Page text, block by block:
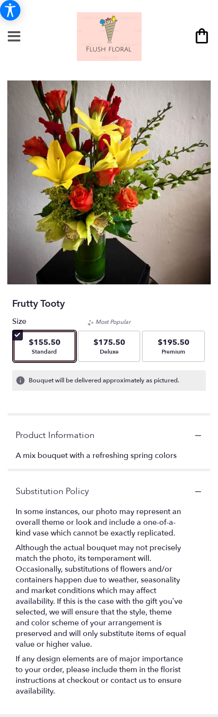
Frutty Tooty
Size
$155.50
Arrangement size
Standard
Most Popular
$175.50
Arrangement size
Deluxe
$195.50
Arrangement size
Premium
Bouquet will be delivered approximately as pictured.
Product Information
A mix bouquet with a refreshing spring colors
Substitution Policy
In some instances, our photo may represent an
overall theme or look and include a one-of-a-
kind vase which cannot be exactly replicated.
Although the actual bouquet may not precisely
match the photo, its temperament will.
Occasionally, substitutions of flowers and/or
containers happen due to weather, seasonality
and market conditions which may affect
availability. If this is the case with the gift you’ve
selected, we will ensure that the style, theme
and color scheme of your arrangement is
preserved and will only substitute items of equal
value or higher value.
If any design elements are of major importance
to your order, please include them in the florist
instructions at checkout or contact us to ensure
availability.